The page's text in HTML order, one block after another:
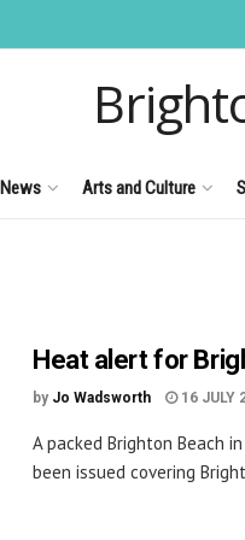
News Arts and Culture
Heat alert for
by Jo Wadsworth 16 JULY
A packed Brighton Beach
been issued covering